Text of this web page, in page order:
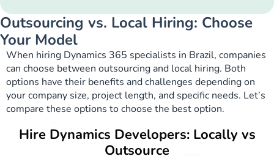
Outsourcing vs. Local Hiring: Choose
Your Model
When hiring Dynamics 365 specialists in Brazil, companies
can choose between outsourcing and local hiring. Both
options have their benefits and challenges depending on
your company size, project length, and specific needs. Let’s
compare these options to choose the best option.
Hire Dynamics Developers: Locally vs
Outsource